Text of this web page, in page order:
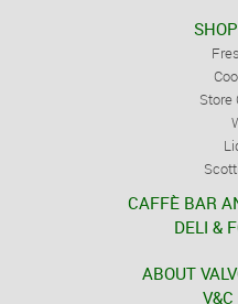
Store
CAFFÈ BAR
DELI &
ABOUT
V&C